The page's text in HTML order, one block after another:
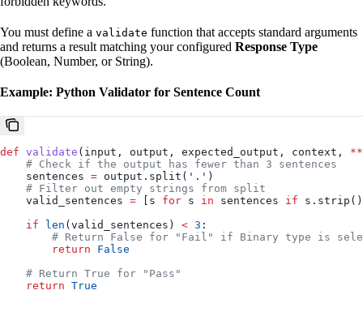
You must define a validate function that accepts standard arguments
and returns a result matching your configured Response Type
(Boolean, Number, or String).
Example: Python Validator for Sentence Count
def validate ( input , output , expected_output , context , **
    # Check if the output has fewer than 3 sentences
    sentences
= output.split( '.' )
    # Filter out empty strings from split
    valid_sentences
= [s for s in sentences if
    if
len (valid_sentences) < 3 :
# Return False for "Fail" if Binary type is
        return
False
    # Return True for "Pass"
    return
True